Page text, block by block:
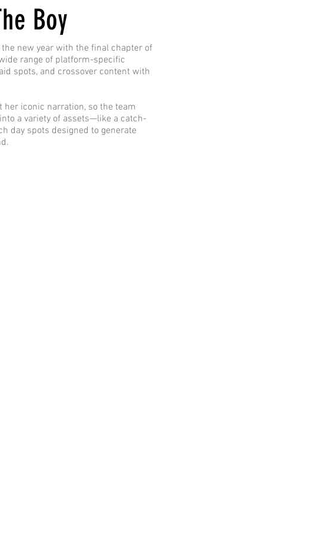
Boy
new year with the final chapter of
range of platform-specific
spots, and crossover content with
iconic narration, so the team
a variety of assets—like a catch-
day spots designed to generate